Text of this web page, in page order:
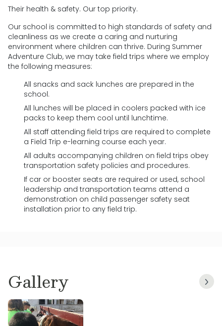
Their health & safety. Our top priority.
Our school is committed to high standards of safety and
cleanliness as we create a caring and nurturing
environment where children can thrive. During Summer
Adventure Club, we may take field trips where we employ
the following measures:
All snacks and sack lunches are prepared in the
school.
All lunches will be placed in coolers packed with ice
packs to keep them cool until lunchtime.
All staff attending field trips are required to complete
a Field Trip e-learning course each year.
All adults accompanying children on field trips obey
transportation safety policies and procedures.
If car or booster seats are required or used, school
leadership and transportation teams attend a
demonstration on child passenger safety seat
installation prior to any field trip.
Gallery